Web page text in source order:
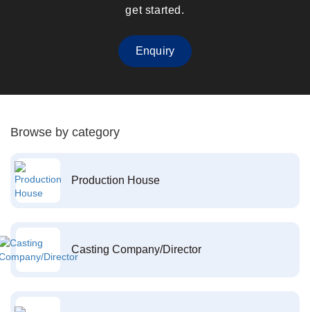
get started.
Enquiry
Browse by category
Production House
Casting Company/Director